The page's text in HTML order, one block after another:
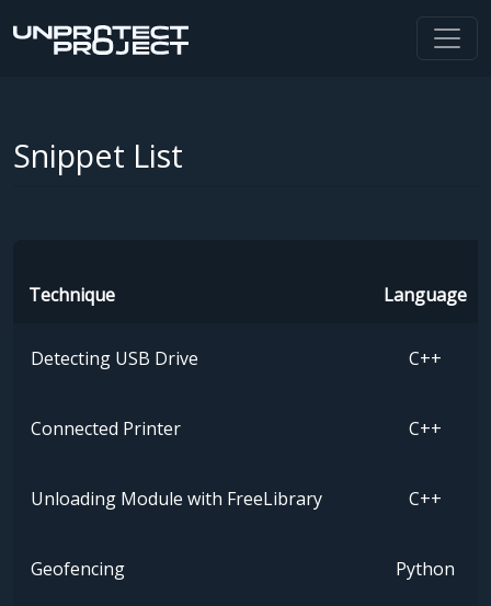
Snippet List
Technique Language
Detecting USB Drive C++
Connected Printer C++
Unloading Module with FreeLibrary C++
Geofencing Python